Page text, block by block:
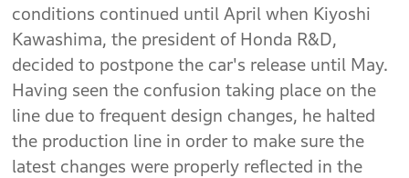
conditions continued until April when Kiyoshi
Kawashima, the president of Honda R&D,
decided to postpone the car's release until May.
Having seen the confusion taking place on the
line due to frequent design changes, he halted
the production line in order to make sure the
latest changes were properly reflected in the